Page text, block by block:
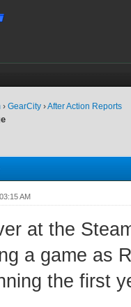
› GearCity ›After Action Reports
AM
at the
a game as
the first